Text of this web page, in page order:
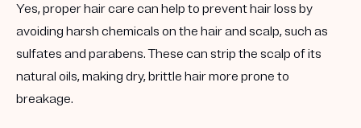
Yes, proper hair care can help to prevent hair loss by
avoiding harsh chemicals on the hair and scalp, such as
sulfates and parabens. These can strip the scalp of its
natural oils, making dry, brittle hair more prone to
breakage.